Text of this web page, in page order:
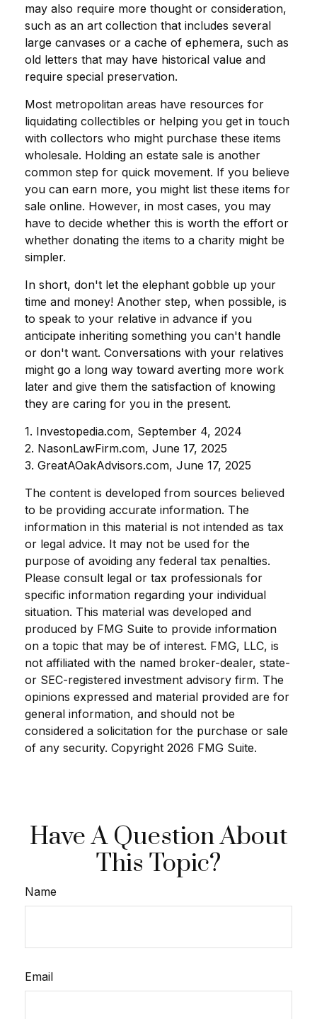
may also require more thought or consideration,
such as an art collection that includes several
large canvases or a cache of ephemera, such as
old letters that may have historical value and
require special preservation.
Most metropolitan areas have resources for
liquidating collectibles or helping you get in touch
with collectors who might purchase these items
wholesale. Holding an estate sale is another
common step for quick movement. If you believe
you can earn more, you might list these items for
sale online. However, in most cases, you may
have to decide whether this is worth the effort or
whether donating the items to a charity might be
simpler.
In short, don't let the elephant gobble up your
time and money! Another step, when possible, is
to speak to your relative in advance if you
anticipate inheriting something you can't handle
or don't want. Conversations with your relatives
might go a long way toward averting more work
later and give them the satisfaction of knowing
they are caring for you in the present.
1. Investopedia.com, September 4, 2024
2. NasonLawFirm.com, June 17, 2025
3. GreatAOakAdvisors.com, June 17, 2025
The content is developed from sources believed
to be providing accurate information. The
information in this material is not intended as tax
or legal advice. It may not be used for the
purpose of avoiding any federal tax penalties.
Please consult legal or tax professionals for
specific information regarding your individual
situation. This material was developed and
produced by FMG Suite to provide information
on a topic that may be of interest. FMG, LLC, is
not affiliated with the named broker-dealer, state-
or SEC-registered investment advisory firm. The
opinions expressed and material provided are for
general information, and should not be
considered a solicitation for the purchase or sale
of any security. Copyright 2026 FMG Suite.
Have A Question About
This Topic?
Name
Email